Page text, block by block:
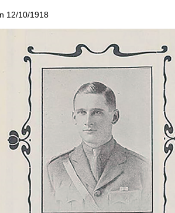
12/10/1918